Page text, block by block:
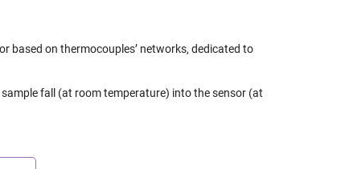
based on thermocouples’ networks, dedicated to
fall (at room temperature) into the sensor (at